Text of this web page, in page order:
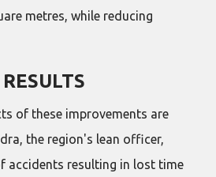
metres, while reducing
of these improvements are
the region's lean officer,
accidents resulting in lost time